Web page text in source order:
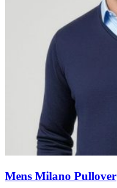
Mens Milano Pullover